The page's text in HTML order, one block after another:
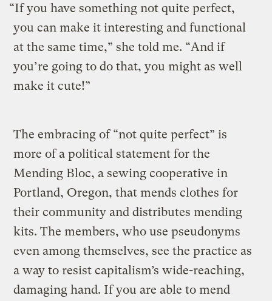
“If you have something not quite perfect,
you can make it interesting and functional
at the same time,” she told me. “And if
you’re going to do that, you might as well
make it cute!”
The embracing of “not quite perfect” is
more of a political statement for the
Mending Bloc, a sewing cooperative in
Portland, Oregon, that mends clothes for
their community and distributes mending
kits. The members, who use pseudonyms
even among themselves, see the practice as
a way to resist capitalism’s wide-reaching,
damaging hand. If you are able to mend